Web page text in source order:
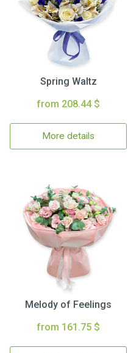
Spring Waltz
from 208.44 $
More details
Melody of Feelings
from 161.75 $